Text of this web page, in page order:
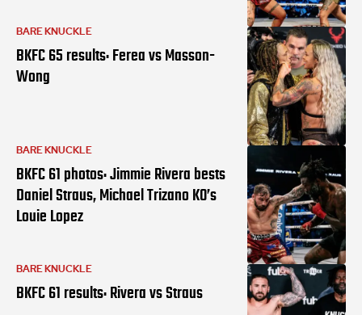
BARE KNUCKLE
BKFC 65 results: Ferea vs Masson-
Wong
BARE KNUCKLE
BKFC 61 photos: Jimmie Rivera bests
Daniel Straus, Michael Trizano KO’s
Louie Lopez
BARE KNUCKLE
BKFC 61 results: Rivera vs Straus